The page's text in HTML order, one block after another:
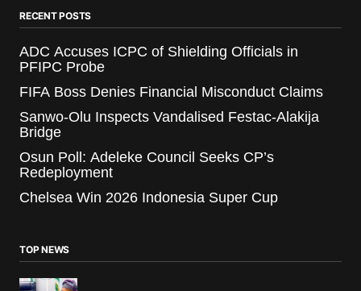
RECENT POSTS
ADC Accuses ICPC of Shielding Officials in
PFIPC Probe
FIFA Boss Denies Financial Misconduct Claims
Sanwo-Olu Inspects Vandalised Festac-Alakija
Bridge
Osun Poll: Adeleke Council Seeks CP’s
Redeployment
Chelsea Win 2026 Indonesia Super Cup
TOP NEWS